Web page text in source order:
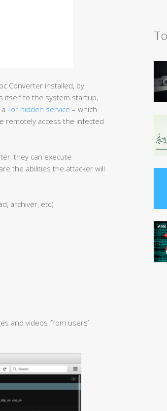
Converter installed, by
itself to the system startup,
aTor hidden service – which
remotely access the infected
they can execute
the abilities the attacker will
archiver, etc)
and videos from users’